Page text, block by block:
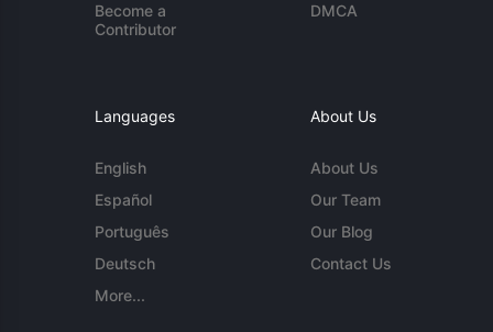
Become a
Contributor
DMCA
Languages
English
Español
Português
Deutsch
More...
About Us
About Us
Our Team
Our Blog
Contact Us